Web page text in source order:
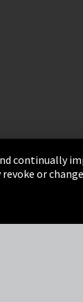
continually
or